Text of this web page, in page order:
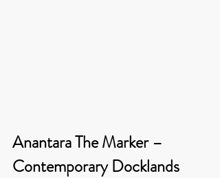
Anantara The Marker –
Contemporary Docklands